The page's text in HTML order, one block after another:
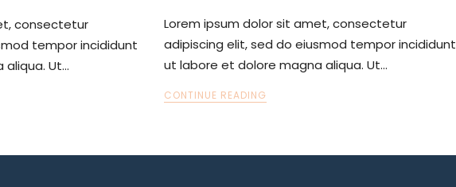
consectetur
tempor incididunt
Ut…
Lorem ipsum dolor sit amet, consectetur
adipiscing elit, sed do eiusmod tempor incididunt
ut labore et dolore magna aliqua. Ut…
CONTINUE READING